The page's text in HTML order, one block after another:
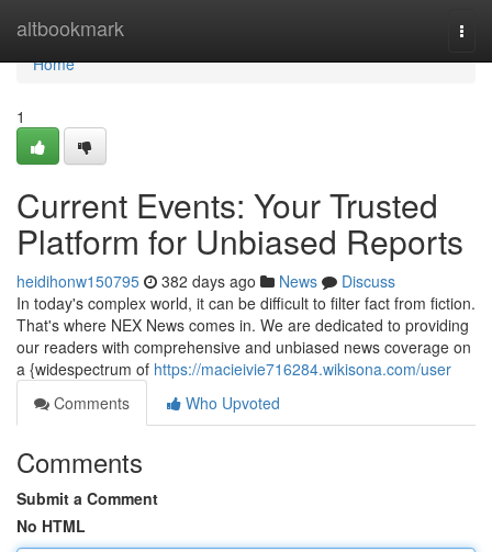
altbookmark
Home
Home
1
Current Events: Your Trusted
Platform for Unbiased Reports
heidihonw150795 382 days ago News
Discuss
In today's complex world, it can be difficult to filter fact from fiction.
That's where NEX News comes in. We are dedicated to providing
our readers with comprehensive and unbiased news coverage on
a {widespectrum of https://macieivie716284.wikisona.com/user
Comments
Who Upvoted
Comments
Submit a Comment
No HTML